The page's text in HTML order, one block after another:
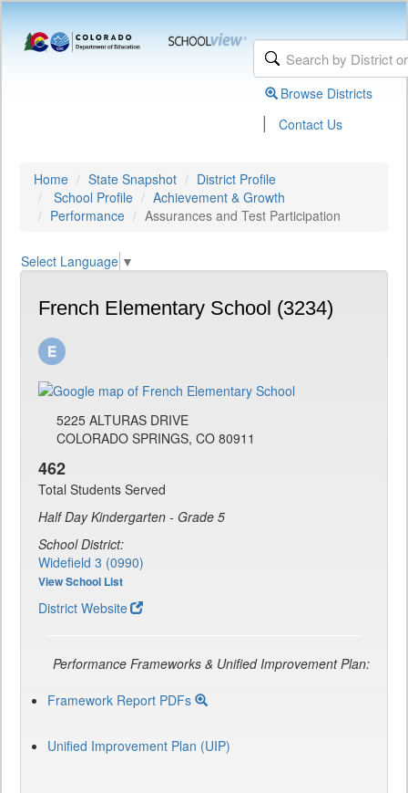
Browse Districts
| Contact Us
Home State Snapshot
District Profile
School Profile
Achievement & Growth
Performance
Assurances and Test Participation
Select Language ▼
French Elementary School (3234)
5225 ALTURAS DRIVE
COLORADO SPRINGS, CO 80911
462
Total Students Served
Half Day Kindergarten - Grade 5
School District:
Widefield 3 (0990)
View School List
District Website
Performance Frameworks & Unified Improvement Plan:
Framework Report PDFs
Unified Improvement Plan (UIP)